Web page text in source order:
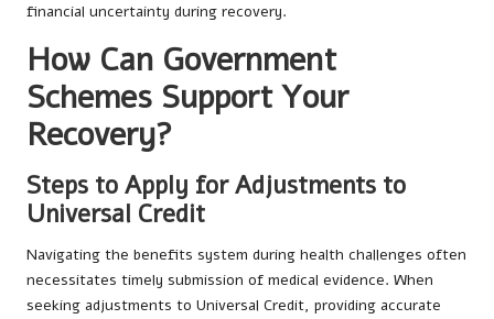
financial uncertainty during recovery.
How Can Government
Schemes Support Your
Recovery?
Steps to Apply for Adjustments to
Universal Credit
Navigating the benefits system during health challenges often
necessitates timely submission of medical evidence. When
seeking adjustments to Universal Credit, providing accurate